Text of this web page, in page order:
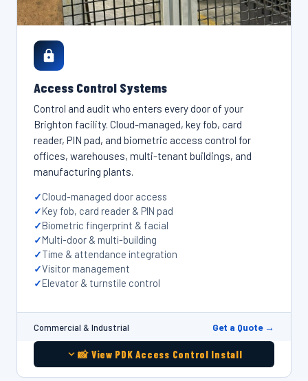
Access Control Systems
Control and audit who enters every door of your
Brighton facility. Cloud-managed, key fob, card
reader, PIN pad, and biometric access control for
offices, warehouses, multi-tenant buildings, and
manufacturing plants.
Cloud-managed door access
Key fob, card reader & PIN pad
Biometric fingerprint & facial
Multi-door & multi-building
Time & attendance integration
Visitor management
Elevator & turnstile control
Commercial & Industrial Get a Quote →
📸 View PDK Access Control Install